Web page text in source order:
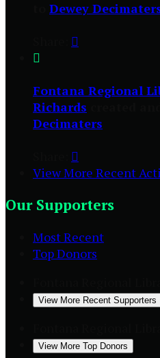
Dewey


Fontana Regional
Richards
Decimaters

View More Recent
Our Supporters
Most Recent
Top Donors
View More Recent Supporters
View More Top Donors